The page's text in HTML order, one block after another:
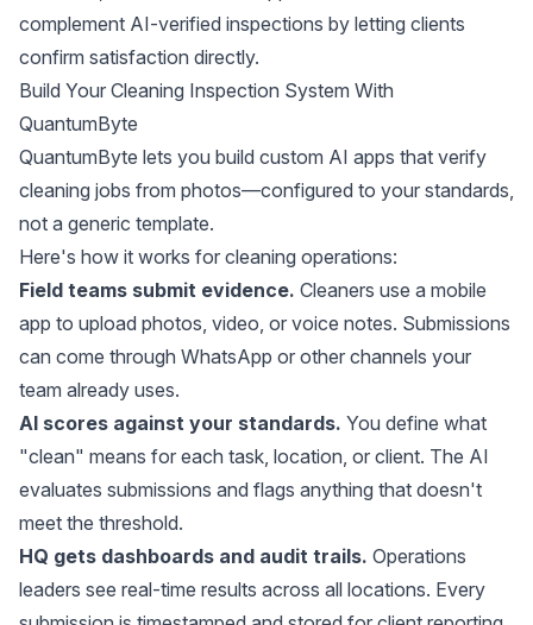
complement AI-verified inspections by letting clients
confirm satisfaction directly.
Build Your Cleaning Inspection System With
QuantumByte
QuantumByte lets you build custom AI apps that verify
cleaning jobs from photos—configured to your standards,
not a generic template.
Here's how it works for cleaning operations:
Field teams submit evidence. Cleaners use a mobile
app to upload photos, video, or voice notes. Submissions
can come through WhatsApp or other channels your
team already uses.
AI scores against your standards. You define what
"clean" means for each task, location, or client. The AI
evaluates submissions and flags anything that doesn't
meet the threshold.
HQ gets dashboards and audit trails. Operations
leaders see real-time results across all locations. Every